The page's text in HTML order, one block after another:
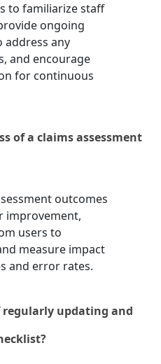
to familiarize staff
ongoing
address any
and encourage
for continuous
of a claims assessment
outcomes
improvement,
users to
measure impact
and error rates.
updating and